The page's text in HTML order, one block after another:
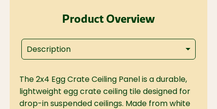
Product Overview
Description
The 2x4 Egg Crate Ceiling Panel is a durable,
lightweight egg crate ceiling tile designed for
drop-in suspended ceilings. Made from white